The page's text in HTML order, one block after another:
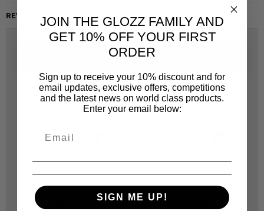
REVIEWS
SAME CATEGORY
JONNESWAY
JONNESWAY
JOIN THE GLOZZ FAMILY AND
GET 10% OFF YOUR FIRST
ORDER
Sign up to receive your 10% discount and for
email updates, exclusive offers, competitions
and the latest news on world class products.
Enter your email below:
SIGN ME UP!